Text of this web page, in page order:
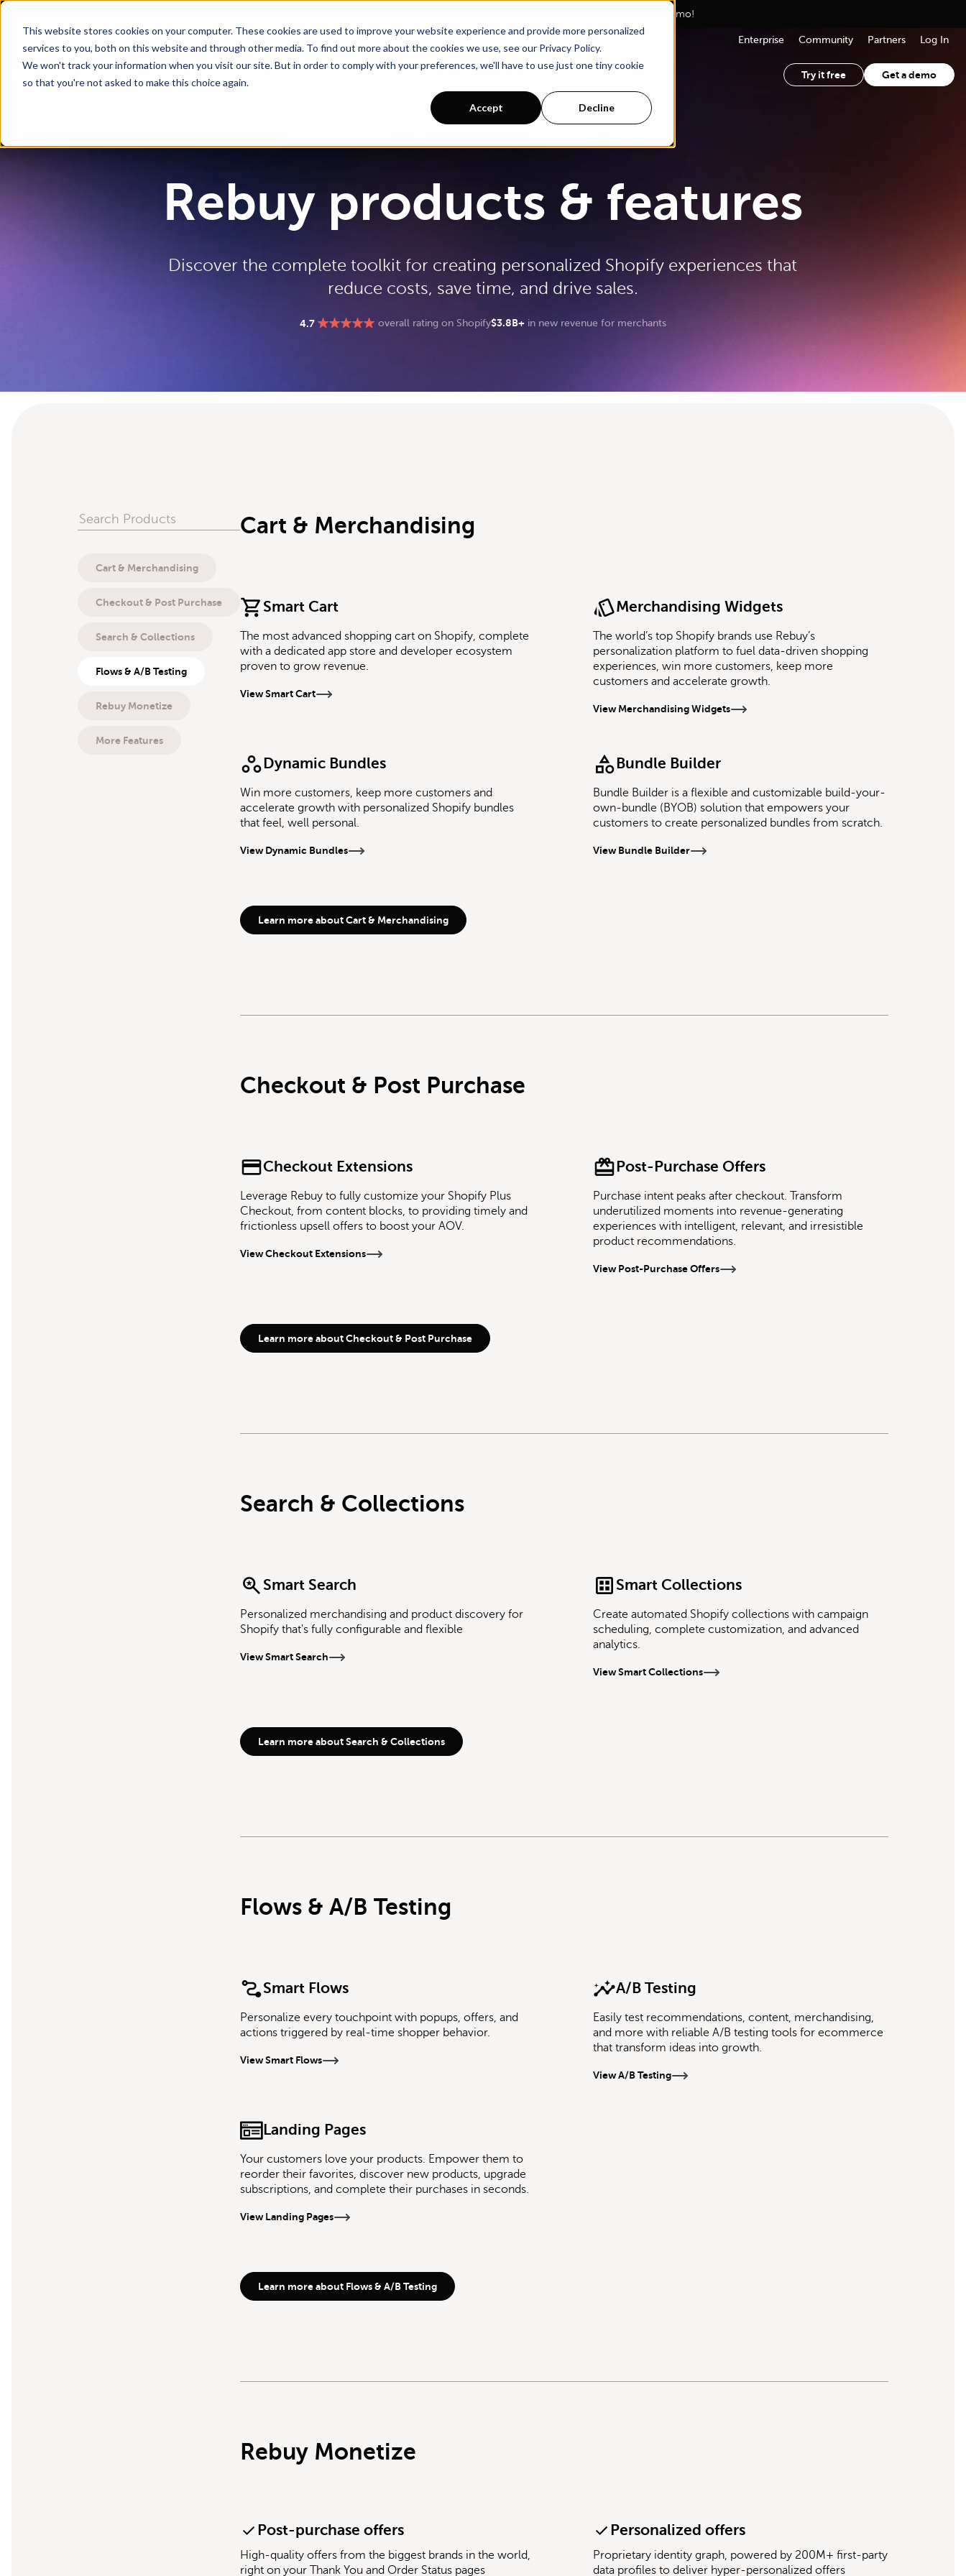
This website stores cookies on your computer. These cookies are used to improve your website experience and provide more personalized
services to you, both on this website and through other media. To find out more about the cookies we use, see our Privacy Policy.
We won't track your information when you visit our site. But in order to comply with your preferences, we'll have to use just one tiny cookie
so that you're not asked to make this choice again.
Accept Decline
Schedule a call with an ecommerce expert for a personalized demo!
Enterprise Community Partners Log In
Try it free Get a demo
Rebuy products & features
Discover the complete toolkit for creating personalized Shopify experiences that
reduce costs, save time, and drive sales.
4.7 overall rating on Shopify$3.8B+in new revenue for merchants
Search Products
Cart & Merchandising
Checkout & Post Purchase
Search & Collections
Flows & A/B Testing
Rebuy Monetize
More Features
Cart & Merchandising
Smart Cart
The most advanced shopping cart on Shopify, complete
with a dedicated app store and developer ecosystem
proven to grow revenue.
View Smart Cart
Merchandising Widgets
The world’s top Shopify brands use Rebuy’s
personalization platform to fuel data-driven shopping
experiences, win more customers, keep more
customers and accelerate growth.
View Merchandising Widgets
Dynamic Bundles
Win more customers, keep more customers and
accelerate growth with personalized Shopify bundles
that feel, well personal.
View Dynamic Bundles
Bundle Builder
Bundle Builder is a flexible and customizable build-your-
own-bundle (BYOB) solution that empowers your
customers to create personalized bundles from scratch.
View Bundle Builder
Learn more about Cart & Merchandising
Checkout & Post Purchase
Checkout Extensions
Leverage Rebuy to fully customize your Shopify Plus
Checkout, from content blocks, to providing timely and
frictionless upsell offers to boost your AOV.
View Checkout Extensions
Post-Purchase Offers
Purchase intent peaks after checkout. Transform
underutilized moments into revenue-generating
experiences with intelligent, relevant, and irresistible
product recommendations.
View Post-Purchase Offers
Learn more about Checkout & Post Purchase
Search & Collections
Smart Search
Personalized merchandising and product discovery for
Shopify that's fully configurable and flexible
View Smart Search
Smart Collections
Create automated Shopify collections with campaign
scheduling, complete customization, and advanced
analytics.
View Smart Collections
Learn more about Search & Collections
Flows & A/B Testing
Smart Flows
Personalize every touchpoint with popups, offers, and
actions triggered by real-time shopper behavior.
View Smart Flows
A/B Testing
Easily test recommendations, content, merchandising,
and more with reliable A/B testing tools for ecommerce
that transform ideas into growth.
View A/B Testing
Landing Pages
Your customers love your products. Empower them to
reorder their favorites, discover new products, upgrade
subscriptions, and complete their purchases in seconds.
View Landing Pages
Learn more about Flows & A/B Testing
Rebuy Monetize
Post-purchase offers
High-quality offers from the biggest brands in the world,
right on your Thank You and Order Status pages
Personalized offers
Proprietary identity graph, powered by 200M+ first-party
data profiles to deliver hyper-personalized offers